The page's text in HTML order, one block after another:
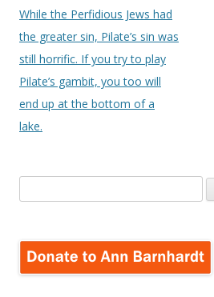
navigation
While the Perfidious Jews had
the greater sin, Pilate’s sin was
still horrific. If you try to play
Pilate’s gambit, you too will
end up at the bottom of a
lake.
for: